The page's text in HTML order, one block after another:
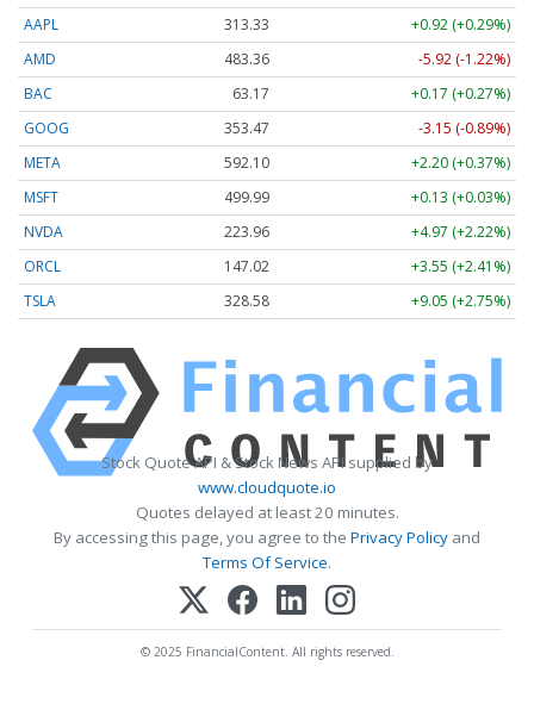
AAPL 313.33
+0.92 (+0.29%)
AMD
483.36
-5.92 (-1.22%)
BAC
63.17
+0.17 (+0.27%)
GOOG
353.47
-3.15 (-0.89%)
META
592.10
+2.20 (+0.37%)
MSFT
499.99
+0.13 (+0.03%)
NVDA
223.96
+4.97 (+2.22%)
ORCL
147.02
+3.55 (+2.41%)
TSLA
328.58 +9.05 (+2.75%)
Stock Quote API & Stock News API supplied by
www.cloudquote.io
Quotes delayed at least 20 minutes.
By accessing this page, you agree to the Privacy Policy and
Terms Of Service.
© 2025 FinancialContent. All rights reserved.